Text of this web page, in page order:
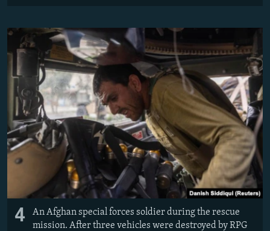
4
An Afghan special forces soldier during the rescue
mission. After three vehicles were destroyed by RPG